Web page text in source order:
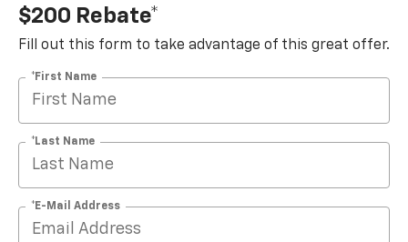
$200 Rebate*
Fill out this form to take advantage of this great offer.
*First Name
*Last Name
*E-Mail Address